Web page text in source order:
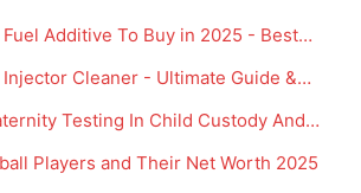
Fuel Additive To Buy in 2025 - Best…
Injector Cleaner - Ultimate Guide &…
Testing In Child Custody And…
Players and Their Net Worth 2025